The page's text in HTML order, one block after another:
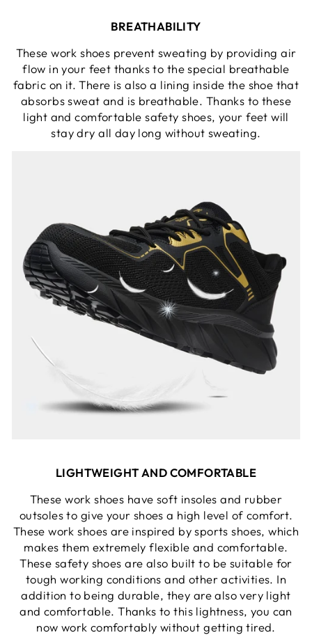
BREATHABILITY
These work shoes prevent sweating by providing air
flow in your feet thanks to the special breathable
fabric on it. There is also a lining inside the shoe that
absorbs sweat and is breathable. Thanks to these
light and comfortable safety shoes, your feet will
stay dry all day long without sweating.
LIGHTWEIGHT AND COMFORTABLE
These work shoes have soft insoles and rubber
outsoles to give your shoes a high level of comfort.
These work shoes are inspired by sports shoes, which
makes them extremely flexible and comfortable.
These safety shoes are also built to be suitable for
tough working conditions and other activities. In
addition to being durable, they are also very light
and comfortable. Thanks to this lightness, you can
now work comfortably without getting tired.